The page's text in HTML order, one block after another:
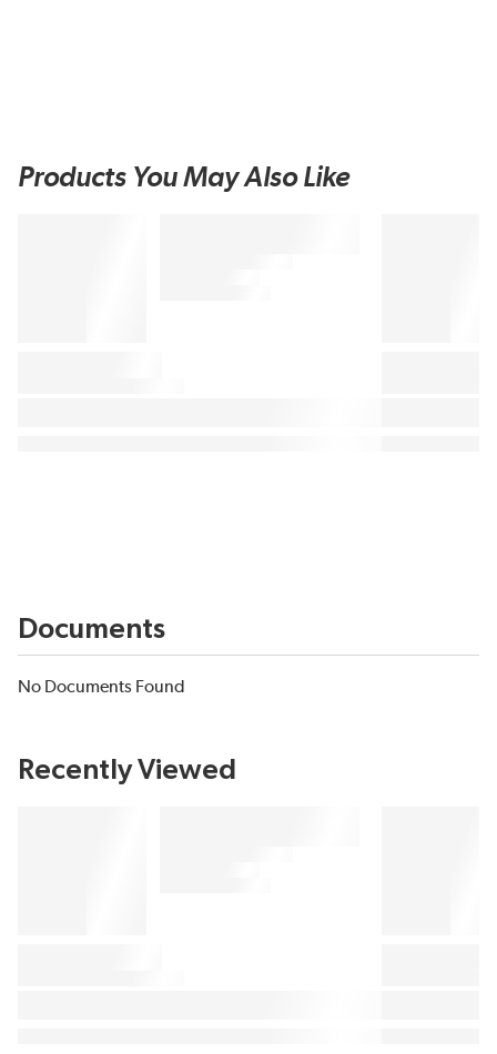
Products You May Also Like
Documents
No Documents Found
Recently Viewed